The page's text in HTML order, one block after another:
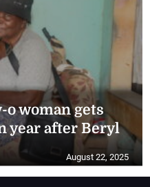
o woman gets
year after Beryl
August 22, 2025